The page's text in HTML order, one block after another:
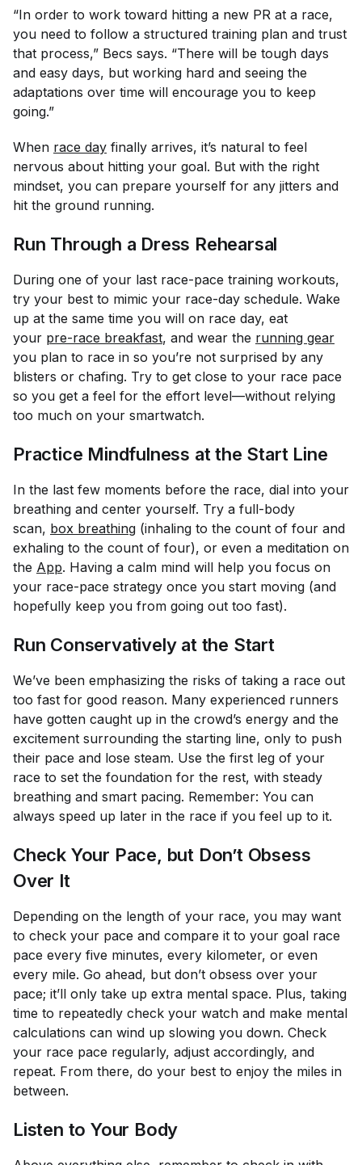
“In order to work toward hitting a new PR at a race,
you need to follow a structured training plan and trust
that process,” Becs says. “There will be tough days
and easy days, but working hard and seeing the
adaptations over time will encourage you to keep
going.”
When race day finally arrives, it’s natural to feel
nervous about hitting your goal. But with the right
mindset, you can prepare yourself for any jitters and
hit the ground running.
Run Through a Dress Rehearsal
During one of your last race-pace training workouts,
try your best to mimic your race-day schedule. Wake
up at the same time you will on race day, eat
your pre-race breakfast, and wear the running gear
you plan to race in so you’re not surprised by any
blisters or chafing. Try to get close to your race pace
so you get a feel for the effort level—without relying
too much on your smartwatch.
Practice Mindfulness at the Start Line
In the last few moments before the race, dial into your
breathing and center yourself. Try a full-body
scan, box breathing (inhaling to the count of four and
exhaling to the count of four), or even a meditation on
the App. Having a calm mind will help you focus on
your race-pace strategy once you start moving (and
hopefully keep you from going out too fast).
Run Conservatively at the Start
We’ve been emphasizing the risks of taking a race out
too fast for good reason. Many experienced runners
have gotten caught up in the crowd’s energy and the
excitement surrounding the starting line, only to push
their pace and lose steam. Use the first leg of your
race to set the foundation for the rest, with steady
breathing and smart pacing. Remember: You can
always speed up later in the race if you feel up to it.
Check Your Pace, but Don’t Obsess
Over It
Depending on the length of your race, you may want
to check your pace and compare it to your goal race
pace every five minutes, every kilometer, or even
every mile. Go ahead, but don’t obsess over your
pace; it’ll only take up extra mental space. Plus, taking
time to repeatedly check your watch and make mental
calculations can wind up slowing you down. Check
your race pace regularly, adjust accordingly, and
repeat. From there, do your best to enjoy the miles in
between.
Listen to Your Body